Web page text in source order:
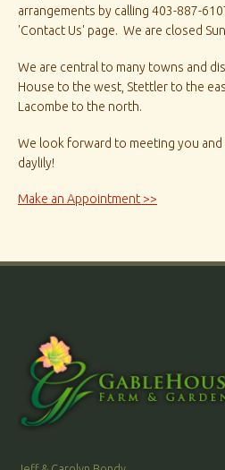
arrangements by calling 403-887-
'Contact Us' page. We are closed
We are central to many towns and
House to the west, Stettler to the
Lacombe to the north.
We look forward to meeting you
daylily!
Make an Appointment >>